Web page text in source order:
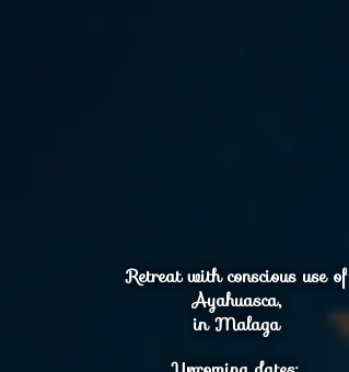
Retreat with conscious use of
Ayahuasca,
in Malaga